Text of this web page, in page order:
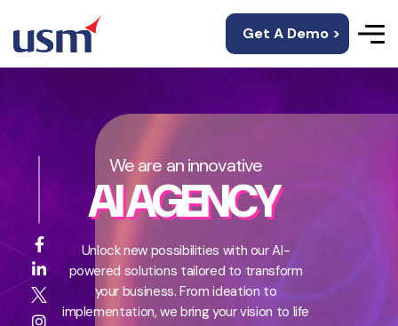
Get A Demo >
We are an innovative
AI AGENCY
Unlock new possibilities with our AI-
powered solutions tailored to transform
your business. From ideation to
implementation, we bring your vision to life